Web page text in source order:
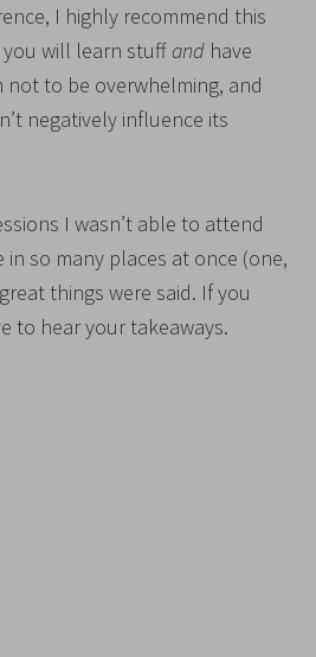
I highly recommend this
you will learn stuffand have
not to be overwhelming, and
negatively influence its
I wasn’t able to attend
in so many places at once (one,
things were said. If you
to hear your takeaways.